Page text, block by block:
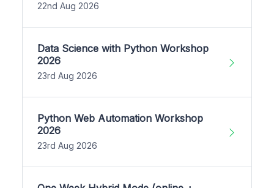
22nd Aug 2026
Data Science with Python Workshop
2026
23rd Aug 2026
Python Web Automation Workshop
2026
23rd Aug 2026